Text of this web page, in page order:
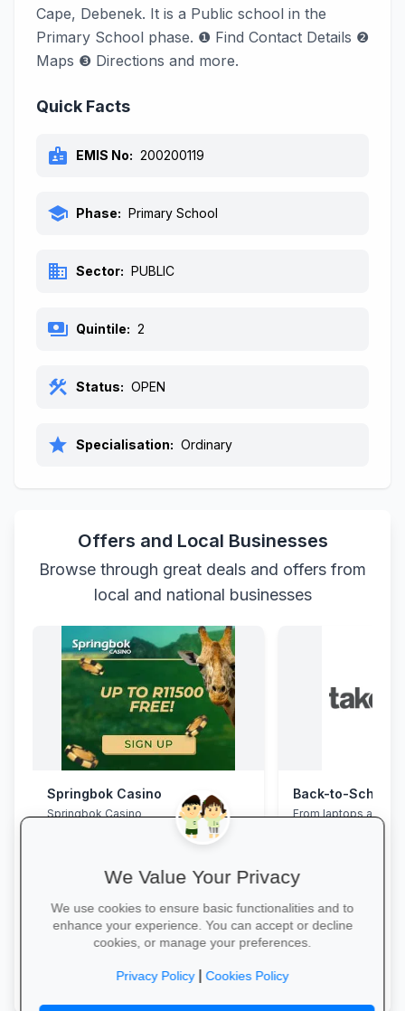
Cape, Debenek. It is a Public school in the
Primary School phase. ❶ Find Contact Details ❷
Maps ❸ Directions and more.
Quick Facts
badge EMIS No: 200200119
school Phase: Primary School
business Sector: PUBLIC
payments Quintile: 2
construction Status: OPEN
star Specialisation: Ordinary
Offers and Local Businesses
Browse through great deals and offers from
local and national businesses
Springbok Casino
Springbok Casino
From laptops and
stationery and
We Value Your Privacy
We use cookies to ensure basic functionalities and to
enhance your experience. You can accept or decline
cookies, or manage your preferences.
Privacy Policy|Cookies Policy